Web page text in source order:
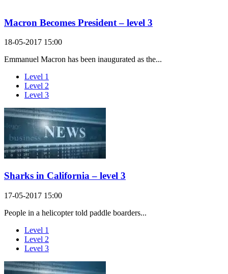
Macron Becomes President – level 3
18-05-2017 15:00
Emmanuel Macron has been inaugurated as the...
Level 1
Level 2
Level 3
Sharks in California – level 3
17-05-2017 15:00
People in a helicopter told paddle boarders...
Level 1
Level 2
Level 3